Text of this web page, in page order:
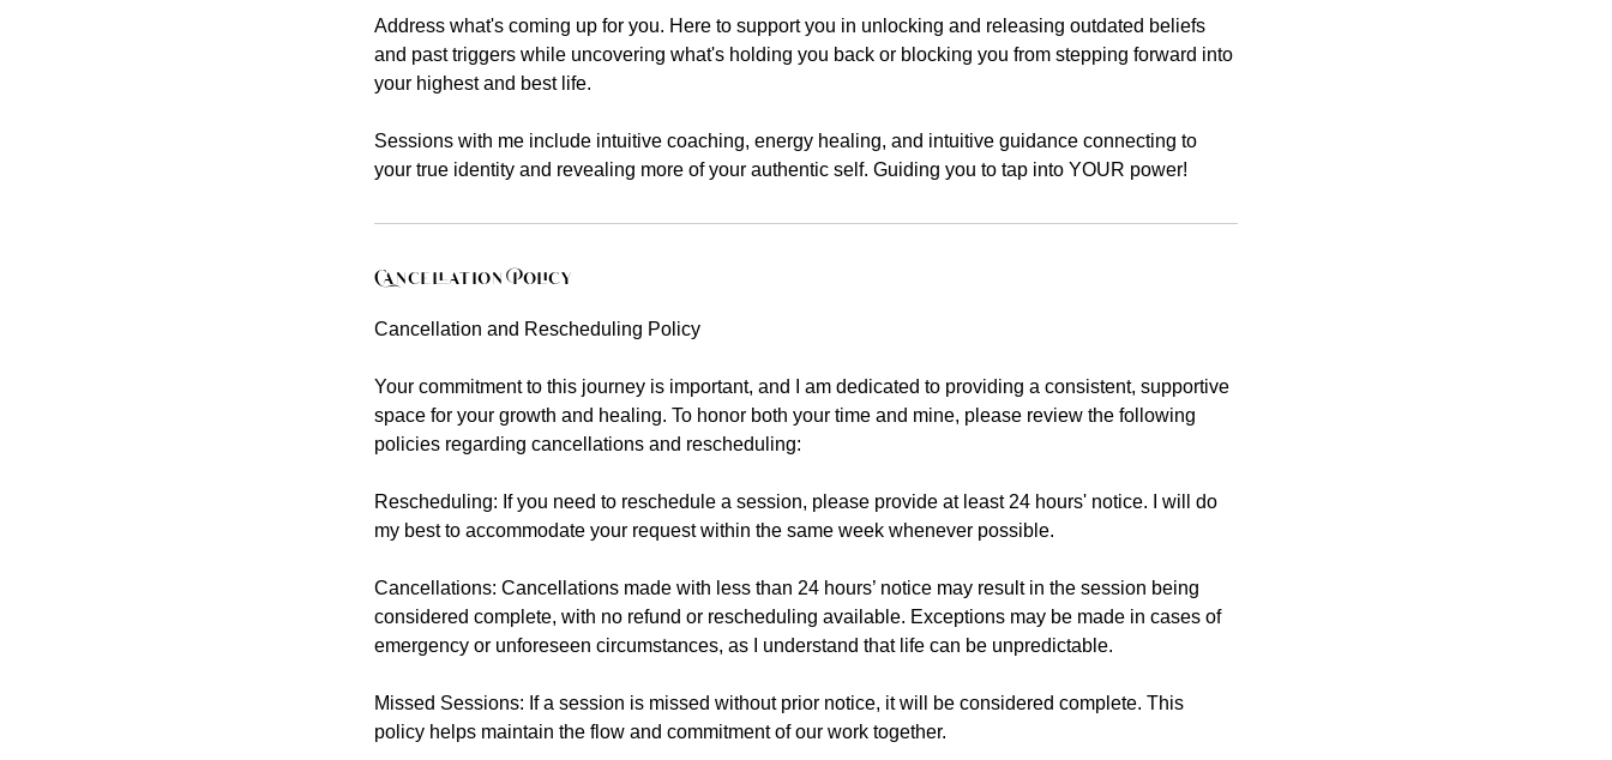
Address what's coming up for you. Here to support you in unlocking and releasing outdated beliefs
and past triggers while uncovering what's holding you back or blocking you from stepping forward into
your highest and best life.
Sessions with me include intuitive coaching, energy healing, and intuitive guidance connecting to
your true identity and revealing more of your authentic self. Guiding you to tap into YOUR power!
Cancellation Policy
Cancellation and Rescheduling Policy
Your commitment to this journey is important, and I am dedicated to providing a consistent, supportive
space for your growth and healing. To honor both your time and mine, please review the following
policies regarding cancellations and rescheduling:
Rescheduling: If you need to reschedule a session, please provide at least 24 hours' notice. I will do
my best to accommodate your request within the same week whenever possible.
Cancellations: Cancellations made with less than 24 hours’ notice may result in the session being
considered complete, with no refund or rescheduling available. Exceptions may be made in cases of
emergency or unforeseen circumstances, as I understand that life can be unpredictable.
Missed Sessions: If a session is missed without prior notice, it will be considered complete. This
policy helps maintain the flow and commitment of our work together.